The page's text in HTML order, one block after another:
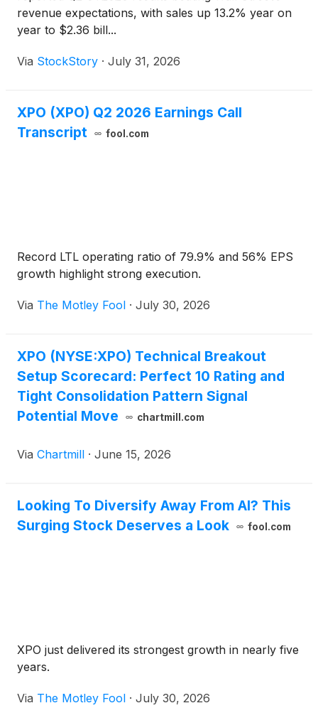
revenue expectations, with sales up 13.2% year on
year to $2.36 bill...
Via StockStory · July 31, 2026
XPO (XPO) Q2 2026 Earnings Call
Transcript
fool.com
Record LTL operating ratio of 79.9% and 56% EPS
growth highlight strong execution.
Via The Motley Fool · July 30, 2026
XPO (NYSE:XPO) Technical Breakout
Setup Scorecard: Perfect 10 Rating and
Tight Consolidation Pattern Signal
Potential Move
chartmill.com
Via Chartmill · June 15, 2026
Looking To Diversify Away From AI? This
Surging Stock Deserves a Look
fool.com
XPO just delivered its strongest growth in nearly five
years.
Via The Motley Fool · July 30, 2026